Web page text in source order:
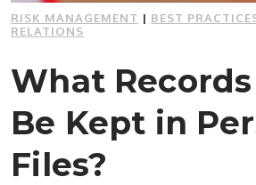
RISK MANAGEMENT | BEST
RELATIONS
What
Be Kept in
Files?